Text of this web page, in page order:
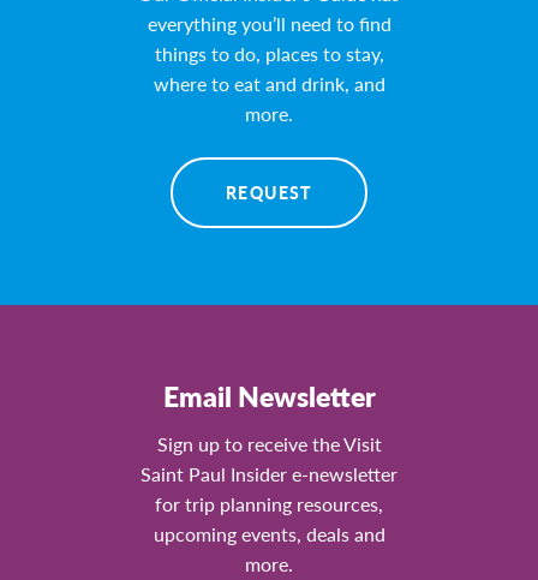
everything you’ll need to find
things to do, places to stay,
where to eat and drink, and
more.
REQUEST
Email Newsletter
Sign up to receive the Visit
Saint Paul Insider e-newsletter
for trip planning resources,
upcoming events, deals and
more.